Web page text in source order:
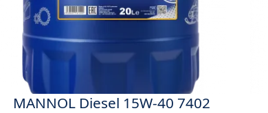
MANNOL Diesel 15W-40 7402